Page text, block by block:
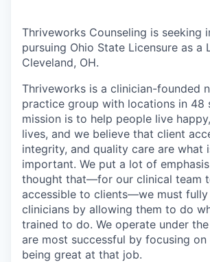
Thriveworks Counseling is seeking
pursuing Ohio State Licensure as a
Cleveland, OH.
Thriveworks is a clinician-founded
practice group with locations in 48
mission is to help people live
lives, and we believe that client
integrity, and quality care are what
important. We put a lot of
thought that—for our clinical team
accessible to clients—we must
clinicians by allowing them to do
trained to do. We operate under
are most successful by focusing on
being great at that job.